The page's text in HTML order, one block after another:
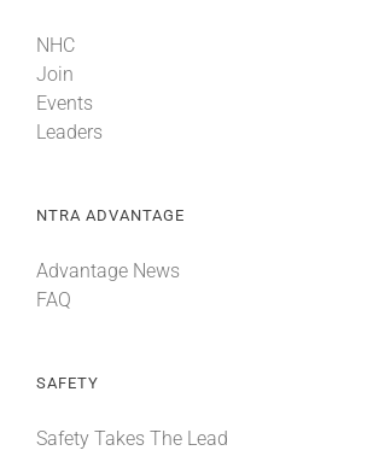
NHC
Join
Events
Leaders
NTRA ADVANTAGE
Advantage News
FAQ
SAFETY
Safety Takes The Lead